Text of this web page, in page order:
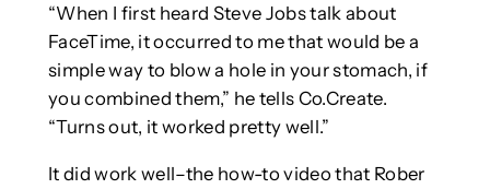
“When I first heard Steve Jobs talk about
FaceTime, it occurred to me that would be a
simple way to blow a hole in your stomach, if
you combined them,” he tells Co.Create.
“Turns out, it worked pretty well.”
It did work well–the how-to video that Rober